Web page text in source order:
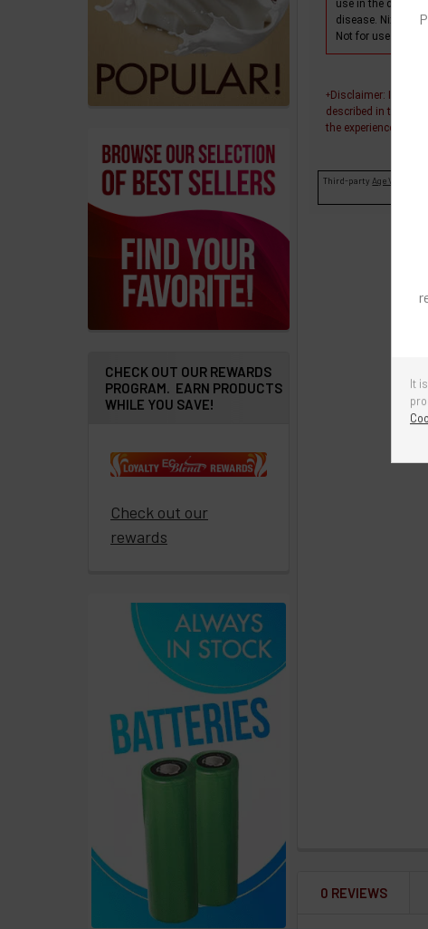
CHECK OUT OUR REWARDS
PROGRAM. EARN PRODUCTS
WHILE YOU SAVE!
Check out our
rewards
It
use in the
disease.
Not for use with
+Disclaimer:
described in this
the experiences of all
Third-party Age
0 REVIEWS